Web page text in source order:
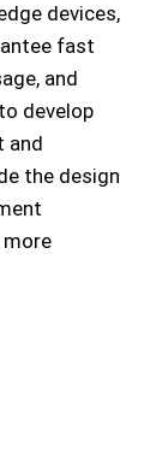
devices,
fast
and
develop
and
the design